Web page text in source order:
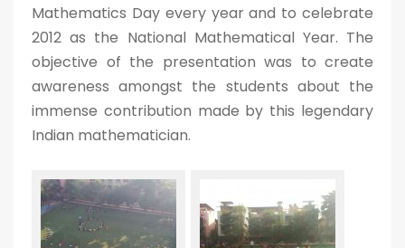
Mathematics Day every year and to celebrate
2012 as the National Mathematical Year. The
objective of the presentation was to create
awareness amongst the students about the
immense contribution made by this legendary
Indian mathematician.